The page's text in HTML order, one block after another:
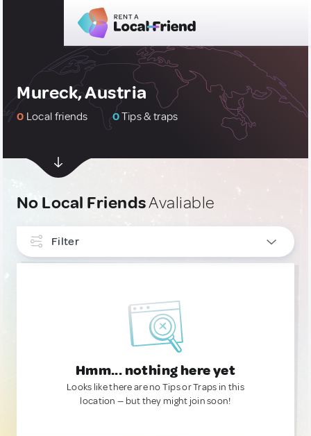
Mureck, Austria
0 Local friends 0Tips & traps
No Local FriendsAvaliable
Filter
Hmm... nothing here yet
Looks like there are no Tips or Traps in this
location — but they might join soon!